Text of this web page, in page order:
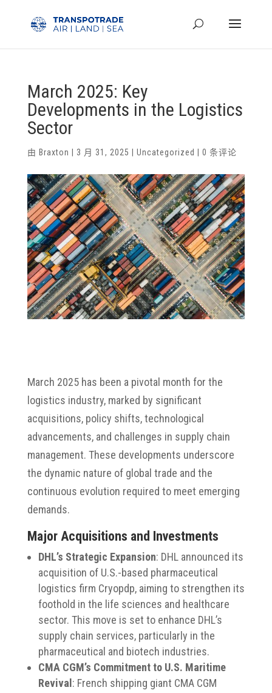
March 2025: Key
Developments in the Logistics
Sector
由 Braxton 3 月 31, 2025 Uncategorized 0 条评论
March 2025 has been a pivotal month for the
logistics industry, marked by significant
acquisitions, policy shifts, technological
advancements, and challenges in supply chain
management. These developments underscore
the dynamic nature of global trade and the
continuous evolution required to meet emerging
demands.
Major Acquisitions and Investments
DHL’s Strategic Expansion: DHL announced its
acquisition of U.S.-based pharmaceutical
logistics firm Cryopdp, aiming to strengthen its
foothold in the life sciences and healthcare
sector. This move is set to enhance DHL’s
supply chain services, particularly in the
pharmaceutical and biotech industries.
CMA CGM’s Commitment to U.S. Maritime
Revival : French shipping giant CMA CGM